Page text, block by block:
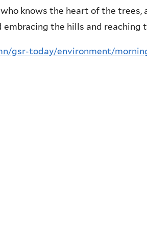
knows the heart of the trees,
the hills and reaching
gsr-today/environment/